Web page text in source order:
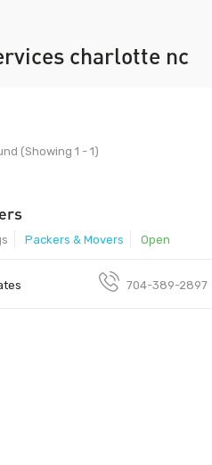
charlotte nc
(Showing 1 - 1)
Packers & Movers Open
704-389-2897